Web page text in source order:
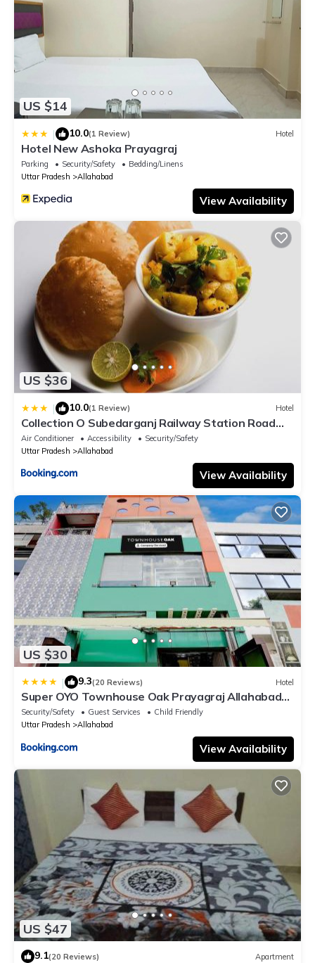
US $14
| 10.0(1 Review) Hotel
Hotel New Ashoka Prayagraj
Parking Security/Safety
Bedding/Linens
Uttar Pradesh
Allahabad
View Availability
US $36
| 10.0(1 Review) Hotel
Collection O Subedarganj Railway Station Road
Formerly Jacob
Air Conditioner Accessibility
Security/Safety
Uttar Pradesh
Allahabad
View Availability
US $30
| 9.3(20 Reviews) Hotel
Super OYO Townhouse Oak Prayagraj Allahabad
University-Railway Junction Formerly Ballians
Security/Safety Guest Services
Child Friendly
Uttar Pradesh
Allahabad
View Availability
US $47
9.1(20 Reviews) Apartment